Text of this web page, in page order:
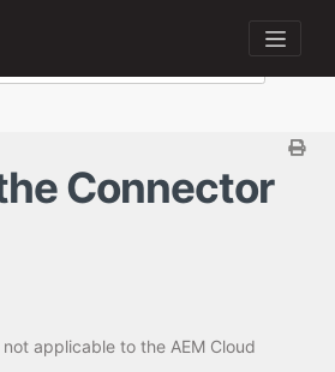
Connector
applicable to the AEM Cloud